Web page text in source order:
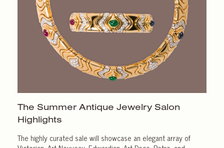
The Summer Antique Jewelry Salon
Highlights
The highly curated sale will showcase an elegant array of